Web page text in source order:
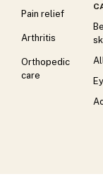
Pain relief
Arthritis
Orthopedic
care